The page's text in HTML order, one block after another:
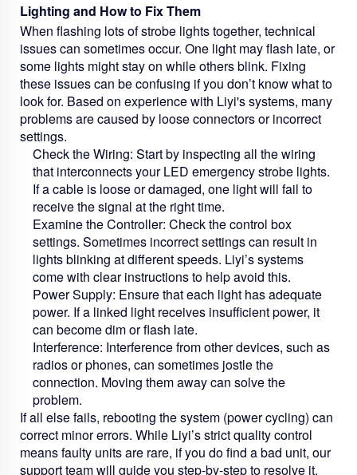
Lighting and How to Fix Them
When flashing lots of strobe lights together, technical
issues can sometimes occur. One light may flash late, or
some lights might stay on while others blink. Fixing
these issues can be confusing if you don’t know what to
look for. Based on experience with Liyi's systems, many
problems are caused by loose connectors or incorrect
settings.
Check the Wiring: Start by inspecting all the wiring
that interconnects yourLED emergency strobe lights.
If a cable is loose or damaged, one light will fail to
receive the signal at the right time.
Examine the Controller: Check the control box
settings. Sometimes incorrect settings can result in
lights blinking at different speeds. Liyi’s systems
come with clear instructions to help avoid this.
Power Supply: Ensure that each light has adequate
power. If a linked light receives insufficient power, it
can become dim or flash late.
Interference: Interference from other devices, such as
radios or phones, can sometimes jostle the
connection. Moving them away can solve the
problem.
If all else fails, rebooting the system (power cycling) can
correct minor errors. While Liyi’s strict quality control
means faulty units are rare, if you do find a bad unit, our
support team will guide you step-by-step to resolve it.